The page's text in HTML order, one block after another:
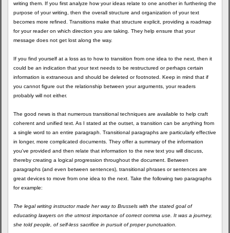
writing them. If you first analyze how your ideas relate to one another in furthering the
purpose of your writing, then the overall structure and organization of your text
becomes more refined. Transitions make that structure explicit, providing a roadmap
for your reader on which direction you are taking. They help ensure that your
message does not get lost along the way.
If you find yourself at a loss as to how to transition from one idea to the next, then it
could be an indication that your text needs to be restructured or perhaps certain
information is extraneous and should be deleted or footnoted. Keep in mind that if
you cannot figure out the relationship between your arguments, your readers
probably will not either.
The good news is that numerous transitional techniques are available to help craft
coherent and unified text. As I stated at the outset, a transition can be anything from
a single word to an entire paragraph. Transitional paragraphs are particularly effective
in longer, more complicated documents. They offer a summary of the information
you've provided and then relate that information to the new text you will discuss,
thereby creating a logical progression throughout the document. Between
paragraphs (and even between sentences), transitional phrases or sentences are
great devices to move from one idea to the next. Take the following two paragraphs
for example:
The legal writing instructor made her way to Brussels with the stated goal of
educating lawyers on the utmost importance of correct comma use. It was a journey,
she told people, of self-less sacrifice in pursuit of proper punctuation.